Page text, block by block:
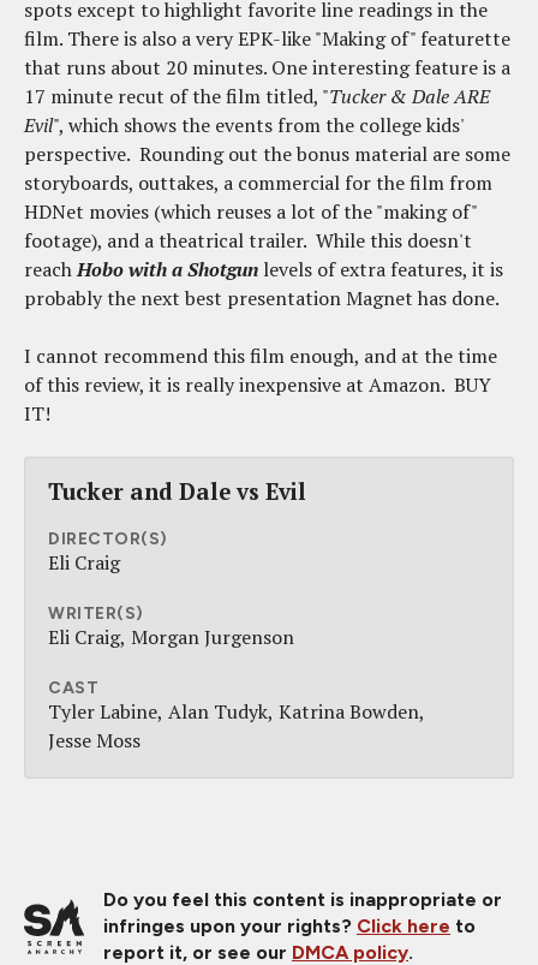
spots except to highlight favorite line readings in the
film. There is also a very EPK-like "Making of" featurette
that runs about 20 minutes. One interesting feature is a
17 minute recut of the film titled, "Tucker & Dale ARE
Evil", which shows the events from the college kids'
perspective. Rounding out the bonus material are some
storyboards, outtakes, a commercial for the film from
HDNet movies (which reuses a lot of the "making of"
footage), and a theatrical trailer. While this doesn't
reachHobo with a Shotgun levels of extra features, it is
probably the next best presentation Magnet has done.
I cannot recommend this film enough, and at the time
of this review, it is really inexpensive at Amazon. BUY
IT!
Tucker and Dale vs Evil
DIRECTOR(S)
Eli Craig
WRITER(S)
Eli Craig Morgan Jurgenson
CAST
Tyler Labine Alan Tudyk Katrina Bowden
Jesse Moss
Do you feel this content is inappropriate or
infringes upon your rights? Click here to
report it, or see our DMCA policy.